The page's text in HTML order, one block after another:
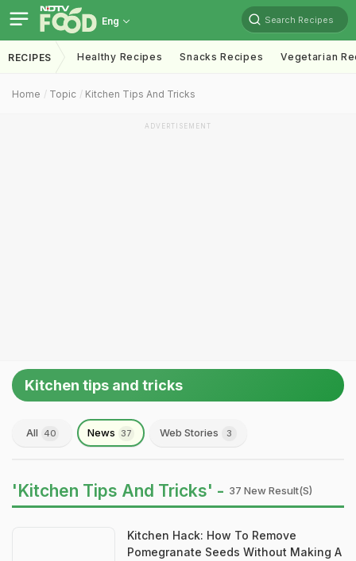
Eng Search Recipes
RECIPES Healthy Recipes Snacks Recipes Vegetarian
Home Topic Kitchen Tips And Tricks
ADVERTISEMENT
Kitchen tips and tricks
All 40 News 37 Web Stories 3
'Kitchen Tips And Tricks' - 37 New Result(s)
Kitchen Hack: How To Remove
Pomegranate Seeds Without Making A